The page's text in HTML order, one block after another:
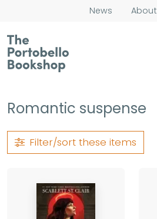
News About
Romantic suspense
Filter/sort these items